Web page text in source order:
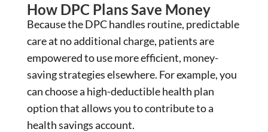
How DPC Plans Save Money
Because the DPC handles routine, predictable
care at no additional charge, patients are
empowered to use more efficient, money-
saving strategies elsewhere. For example, you
can choose a high-deductible health plan
option that allows you to contribute to a
health savings account.